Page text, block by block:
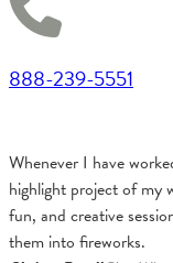
888-239-5551
Whenever I have
highlight project of my
fun, and creative
them into fireworks.